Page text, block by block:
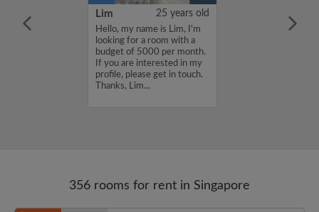
Lim 25 years old
Hello, my name is Lim, I'm
looking for a room with a
budget of 5000 per month.
If you are interested in my
profile, please get in touch.
Thanks, Lim...
356 rooms for rent in Singapore